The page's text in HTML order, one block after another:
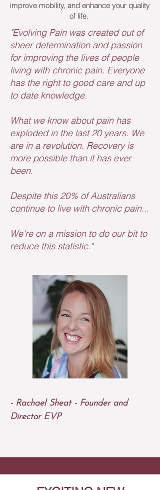
improve mobility, and enhance your quality
of life.
"Evolving Pain was created out of
sheer determination and passion
for improving the lives of people
living with chronic pain. Everyone
has the right to good care and up
to date knowledge.
What we know about pain has
exploded in the last 20 years. We
are in a revolution. Recovery is
more possible than it has ever
been.
Despite this 20% of Australians
continue to live with chronic pain...
We're on a mission to do our bit to
reduce this statistic."​
- Rachael Sheat - Founder and
Director EVP​